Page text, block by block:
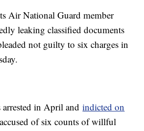
Air National Guard member
leaking classified documents
not guilty to six charges in
arrested in April andindicted on
of six counts of willful